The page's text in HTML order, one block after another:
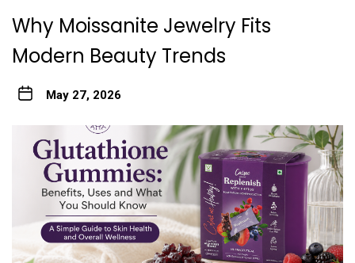
Why Moissanite Jewelry Fits
Modern Beauty Trends
May 27, 2026